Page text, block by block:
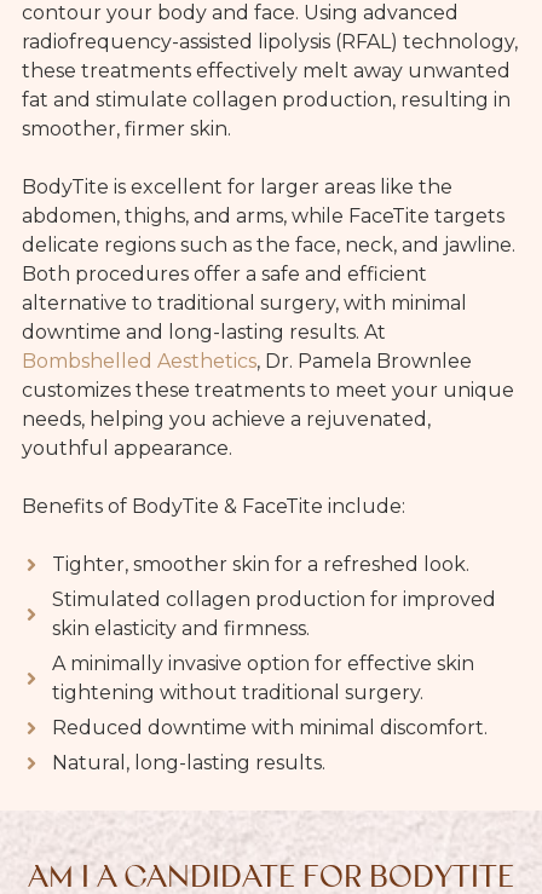
contour your body and face. Using advanced
radiofrequency-assisted lipolysis (RFAL) technology,
these treatments effectively melt away unwanted
fat and stimulate collagen production, resulting in
smoother, firmer skin.
BodyTite is excellent for larger areas like the
abdomen, thighs, and arms, while FaceTite targets
delicate regions such as the face, neck, and jawline.
Both procedures offer a safe and efficient
alternative to traditional surgery, with minimal
downtime and long-lasting results. At
Bombshelled Aesthetics, Dr. Pamela Brownlee
customizes these treatments to meet your unique
needs, helping you achieve a rejuvenated,
youthful appearance.
Benefits of BodyTite & FaceTite include:
Tighter, smoother skin for a refreshed look.
Stimulated collagen production for improved
skin elasticity and firmness.
A minimally invasive option for effective skin
tightening without traditional surgery.
Reduced downtime with minimal discomfort.
Natural, long-lasting results.
AM I A CANDIDATE FOR BODYTITE